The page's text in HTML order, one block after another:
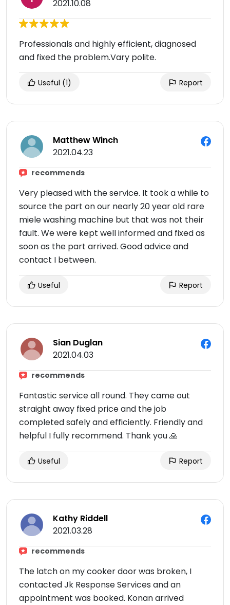
2021.10.08
Professionals and highly efficient, diagnosed
and fixed the problem.Vary polite.
Useful (1) Report
Matthew Winch
2021.04.23
recommends
Very pleased with the service. It took a while to
source the part on our nearly 20 year old rare
miele washing machine but that was not their
fault. We were kept well informed and fixed as
soon as the part arrived. Good advice and
contact I between.
Useful Report
Sian Duglan
2021.04.03
recommends
Fantastic service all round. They came out
straight away fixed price and the job
completed safely and efficiently. Friendly and
helpful I fully recommend. Thank you 🙏
Useful Report
Kathy Riddell
2021.03.28
recommends
The latch on my cooker door was broken, I
contacted Jk Response Services and an
appointment was booked. Konan arrived